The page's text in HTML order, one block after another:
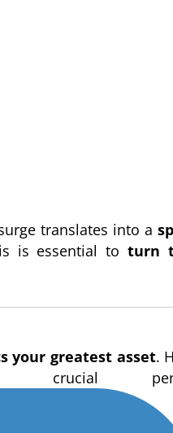
translates into a
is essential toturn
your greatest asset.